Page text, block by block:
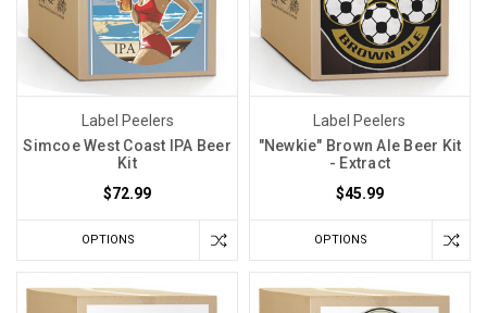
Label Peelers
Simcoe West Coast IPA Beer
Kit
$72.99
OPTIONS
Label Peelers
"Newkie" Brown Ale Beer Kit
- Extract
$45.99
OPTIONS